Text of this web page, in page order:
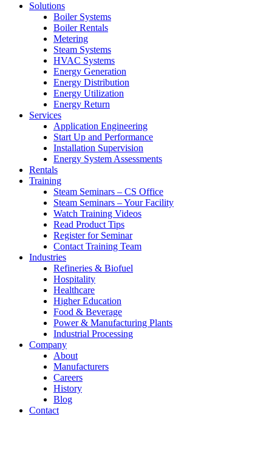
Solutions
Boiler Systems
Boiler Rentals
Metering
Steam Systems
HVAC Systems
Energy Generation
Energy Distribution
Energy Utilization
Energy Return
Services
Application Engineering
Start Up and Performance
Installation Supervision
Energy System Assessments
Rentals
Training
Steam Seminars – CS Office
Steam Seminars – Your Facility
Watch Training Videos
Read Product Tips
Register for Seminar
Contact Training Team
Industries
Refineries & Biofuel
Hospitality
Healthcare
Higher Education
Food & Beverage
Power & Manufacturing Plants
Industrial Processing
Company
About
Manufacturers
Careers
History
Blog
Contact